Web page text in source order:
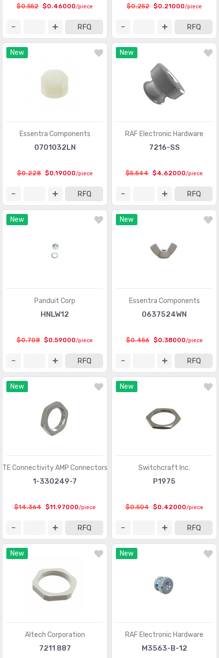
$0.552 $0.46000/piece
RFQ
$0.252 $0.21000/piece
RFQ
New
Essentra Components
0701032LN
$0.228 $0.19000/piece
RFQ
New
RAF Electronic Hardware
7216-SS
$5.544 $4.62000/piece
RFQ
New
Panduit Corp
HNLW12
$0.708 $0.59000/piece
RFQ
New
Essentra Components
0637524WN
$0.456 $0.38000/piece
RFQ
New
TE Connectivity AMP Connectors
1-330249-7
$14.364 $11.97000/piece
RFQ
New
Switchcraft Inc.
P1975
$0.504 $0.42000/piece
RFQ
New
Altech Corporation
7211 887
New
RAF Electronic Hardware
M3563-B-12